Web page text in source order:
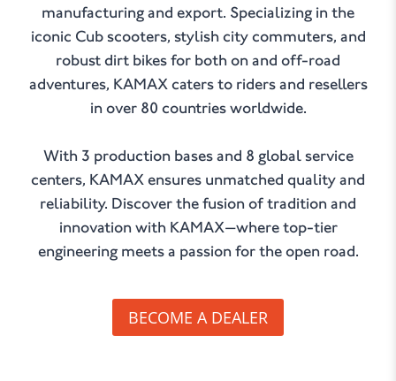
manufacturing and export. Specializing in the
iconic Cub scooters, stylish city commuters, and
robust dirt bikes for both on and off-road
adventures, KAMAX caters to riders and resellers
in over 80 countries worldwide.
With 3 production bases and 8 global service
centers, KAMAX ensures unmatched quality and
reliability. Discover the fusion of tradition and
innovation with KAMAX—where top-tier
engineering meets a passion for the open road.
BECOME A DEALER